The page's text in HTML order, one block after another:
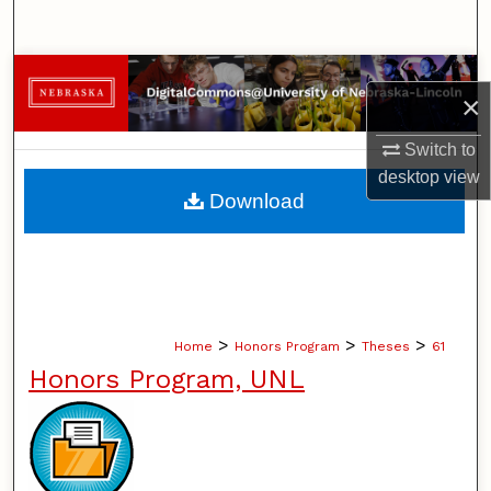
×
Switch to
desktopview
Browse Collections
My Account
About
Home > Honors Program > Theses > 61
Honors Program, UNL
Download